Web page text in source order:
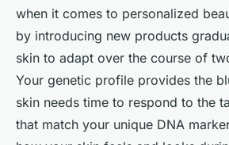
when it comes to personalized
by introducing new products
skin to adapt over the course of
Your genetic profile provides the
skin needs time to respond to the
that match your unique DNA